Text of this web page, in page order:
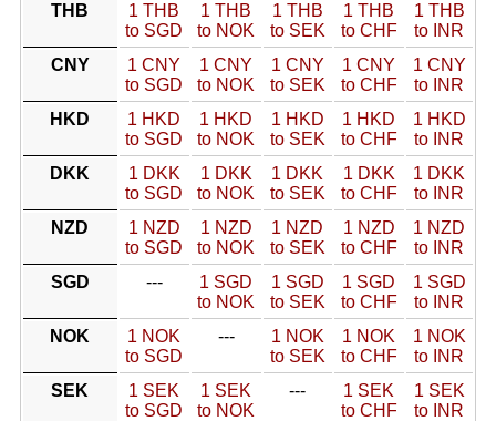
THB
1 THB
to SGD
1 THB
to NOK
1 THB
to SEK
1 THB
to CHF
1 THB
to INR
CNY
1 CNY
to SGD
1 CNY
to NOK
1 CNY
to SEK
1 CNY
to CHF
1 CNY
to INR
HKD
1 HKD
to SGD
1 HKD
to NOK
1 HKD
to SEK
1 HKD
to CHF
1 HKD
to INR
DKK
1 DKK
to SGD
1 DKK
to NOK
1 DKK
to SEK
1 DKK
to CHF
1 DKK
to INR
NZD
1 NZD
to SGD
1 NZD
to NOK
1 NZD
to SEK
1 NZD
to CHF
1 NZD
to INR
SGD
---
1 SGD
to NOK
1 SGD
to SEK
1 SGD
to CHF
1 SGD
to INR
NOK
1 NOK
to SGD
---
1 NOK
to SEK
1 NOK
to CHF
1 NOK
to INR
SEK
1 SEK
to SGD
1 SEK
to NOK
---
1 SEK
to CHF
1 SEK
to INR